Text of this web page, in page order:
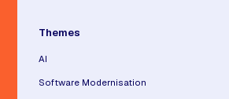
Themes
AI
Software Modernisation